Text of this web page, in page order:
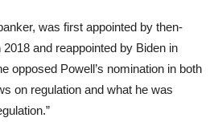
was first appointed by then-
and reappointed by Biden in
opposed Powell’s nomination in both
on regulation and what he was